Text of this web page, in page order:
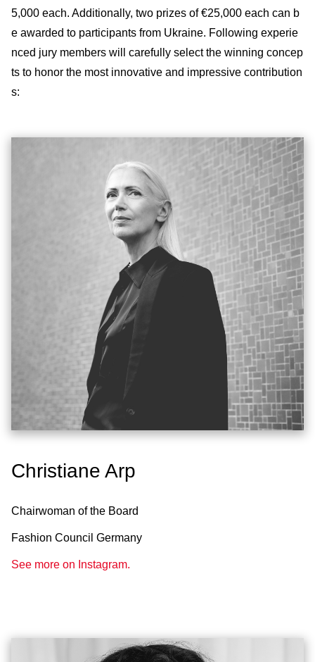
5,000 each. Additionally, two prizes of €25,000 each can b
e awarded to participants from Ukraine. Following experie
nced jury members will carefully select the winning concep
ts to honor the most innovative and impressive contribution
s:
Christiane Arp
Chairwoman of the Board
Fashion Council Germany
See more on Instagram.